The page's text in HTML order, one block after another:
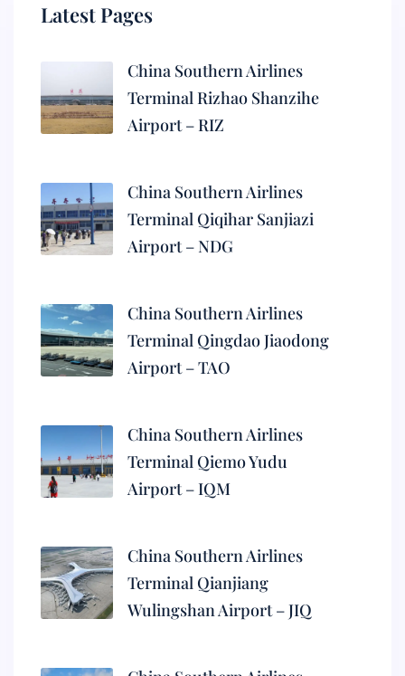
Latest Pages
China Southern Airlines
Terminal Rizhao Shanzihe
Airport – RIZ
China Southern Airlines
Terminal Qiqihar Sanjiazi
Airport – NDG
China Southern Airlines
Terminal Qingdao Jiaodong
Airport – TAO
China Southern Airlines
Terminal Qiemo Yudu
Airport – IQM
China Southern Airlines
Terminal Qianjiang
Wulingshan Airport – JIQ